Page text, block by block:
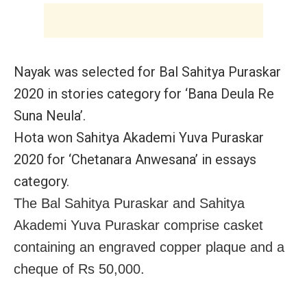
Nayak was selected for Bal Sahitya Puraskar
2020 in stories category for ‘Bana Deula Re
Suna Neula’.
Hota won Sahitya Akademi Yuva Puraskar
2020 for ‘Chetanara Anwesana’ in essays
category.
The Bal Sahitya Puraskar and Sahitya
Akademi Yuva Puraskar comprise casket
containing an engraved copper plaque and a
cheque of Rs 50,000.